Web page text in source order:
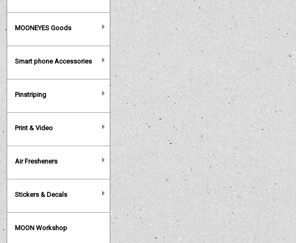
MOONEYES Goods
Smart phone Accessories
Pinstriping
Print & Video
Air Fresheners
Stickers & Decals
MOON Workshop